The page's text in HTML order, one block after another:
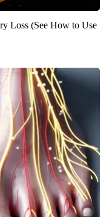
Loss (See How to Use